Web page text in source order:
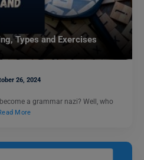
Types and Exercises
26, 2024
a grammar nazi? Well, who
More